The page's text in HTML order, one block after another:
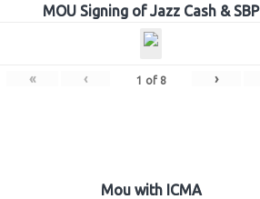
MOU Signing of Jazz Cash & SBP
« ‹ 1 of 8 ›
Mou with ICMA